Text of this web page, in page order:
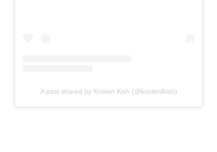
A post shared by Kristen Kish (@kristenlkish)